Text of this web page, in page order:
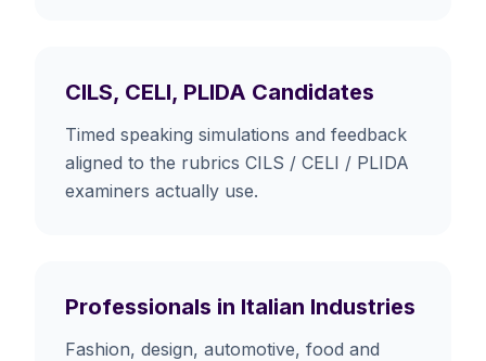
CILS, CELI, PLIDA Candidates
Timed speaking simulations and feedback
aligned to the rubrics CILS / CELI / PLIDA
examiners actually use.
Professionals in Italian Industries
Fashion, design, automotive, food and